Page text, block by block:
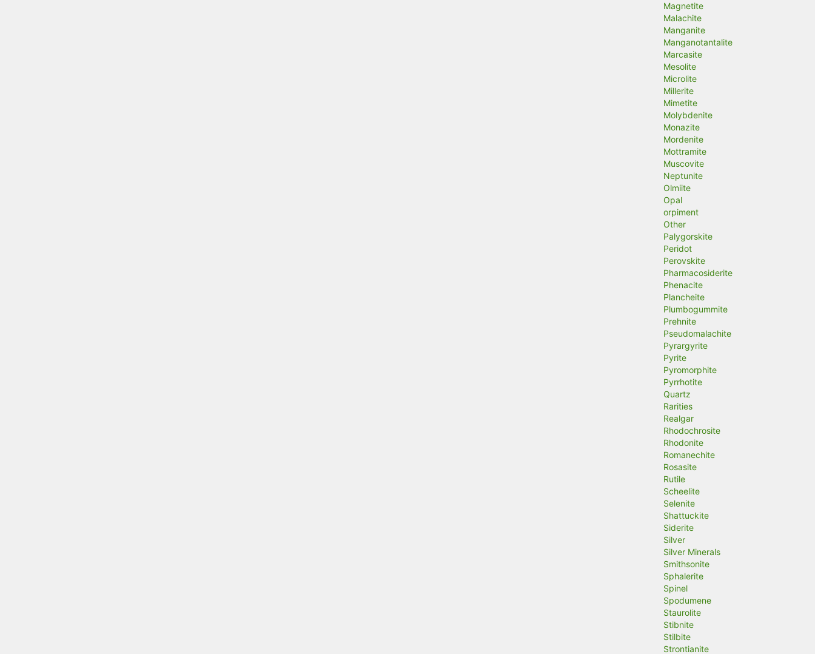
Magnetite
Malachite
Manganite
Manganotantalite
Marcasite
Mesolite
Microlite
Millerite
Mimetite
Molybdenite
Monazite
Mordenite
Mottramite
Muscovite
Neptunite
Olmiite
Opal
orpiment
Other
Palygorskite
Peridot
Perovskite
Pharmacosiderite
Phenacite
Plancheite
Plumbogummite
Prehnite
Pseudomalachite
Pyrargyrite
Pyrite
Pyromorphite
Pyrrhotite
Quartz
Rarities
Realgar
Rhodochrosite
Rhodonite
Romanechite
Rosasite
Rutile
Scheelite
Selenite
Shattuckite
Siderite
Silver
Silver Minerals
Smithsonite
Sphalerite
Spinel
Spodumene
Staurolite
Stibnite
Stilbite
Strontianite